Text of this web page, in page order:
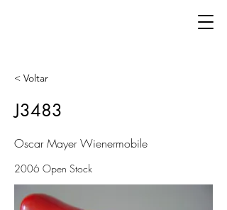
< Voltar
J3483
Oscar Mayer Wienermobile
2006 Open Stock